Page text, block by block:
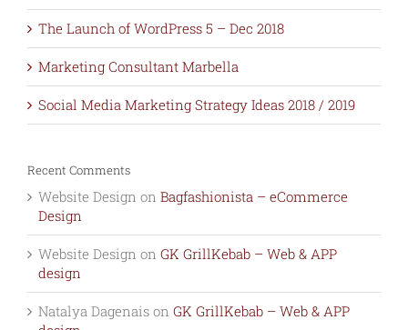
The Launch of WordPress 5 – Dec 2018
Marketing Consultant Marbella
Social Media Marketing Strategy Ideas 2018 / 2019
Recent Comments
Website Design on Bagfashionista – eCommerce
Design
Website Design on GK GrillKebab – Web & APP
design
Natalya Dagenais on GK GrillKebab – Web & APP